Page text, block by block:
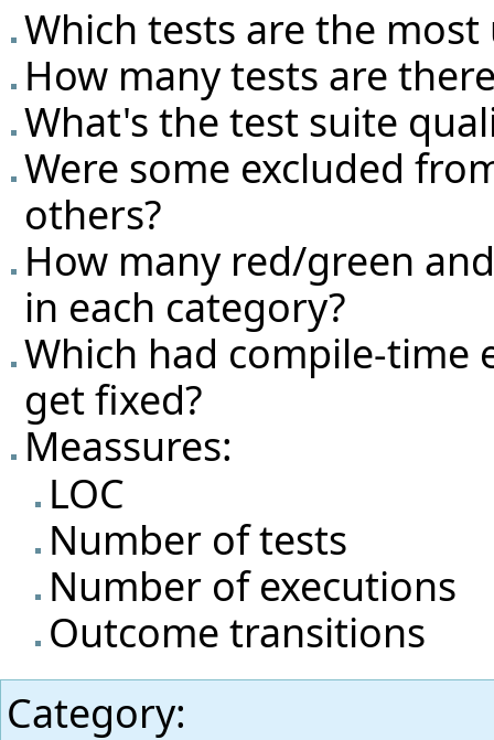
Which tests are the
How many tests are
What's the test suite
Were some excluded
others?
How many red/green
in each category?
Which had compile-
get fixed?
Meassures:
LOC
Number of tests
Number of executions
Outcome transitions
Category: